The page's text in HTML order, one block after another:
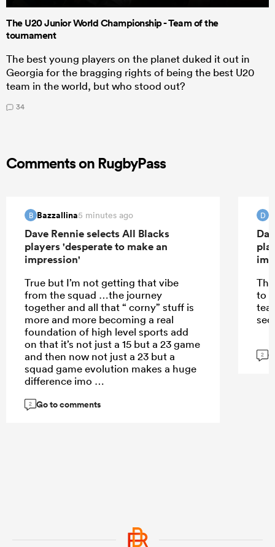
The U20 Junior World Championship - Team of the
tournament
The best young players on the planet duked it out in
Georgia for the bragging rights of being the best U20
team in the world, but who stood out?
34
Comments on RugbyPass
B Bazzallina5 minutes ago
Dave Rennie selects All Blacks
players 'desperate to make an
impression'
True but I’m not getting that vibe
from the squad …the journey
together and all that “ corny” stuff is
more and more becoming a real
foundation of high level sports add
on that it’s not just a 15 but a 23 game
and then now not just a 23 but a
squad game evolution makes a huge
difference imo
2 Go to comments
D
to
2